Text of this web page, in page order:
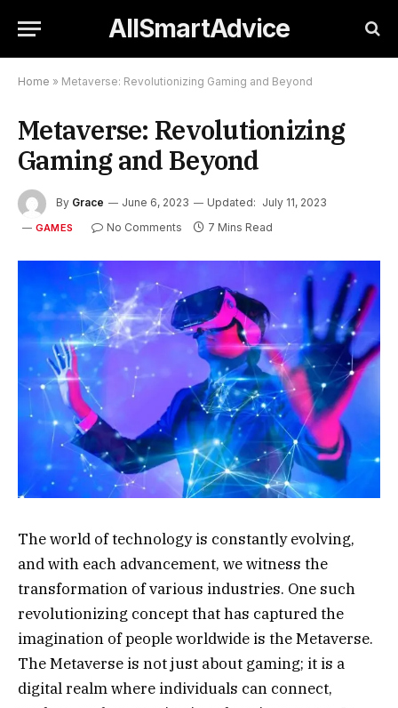
AllSmartAdvice
Home » Metaverse: Revolutionizing Gaming and Beyond
Metaverse: Revolutionizing
Gaming and Beyond
By Grace June 6, 2023 Updated: July 11, 2023
GAMES No Comments 7 Mins Read
The world of technology is constantly evolving,
and with each advancement, we witness the
transformation of various industries. One such
revolutionizing concept that has captured the
imagination of people worldwide is the Metaverse.
The Metaverse is not just about gaming; it is a
digital realm where individuals can connect,